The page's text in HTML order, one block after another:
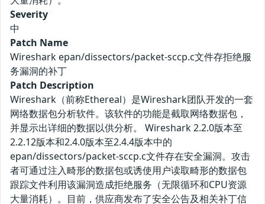
Severity
中
Patch Name
Wireshark epan/dissectors/packet-sccp.c文件存拒绝服
务漏洞的补丁
Patch Description
Wireshark（前称Ethereal）是Wireshark团队开发的一套
网络数据包分析软件。该软件的功能是截取网络数据包，
并显示出详细的数据以供分析。 Wireshark 2.2.0版本至
2.2.12版本和2.4.0版本至2.4.4版本中的
epan/dissectors/packet-sccp.c文件存在安全漏洞。攻击
者可通过注入畸形的数据包或诱使用户读取畸形的数据包
跟踪文件利用该漏洞造成拒绝服务（无限循环和CPU资源
大量消耗）。目前，供应商发布了安全公告及相关补丁信